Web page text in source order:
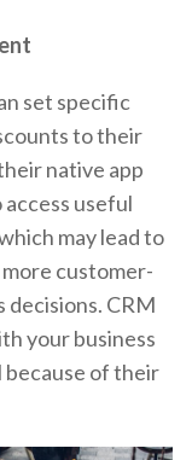
set specific
to their
native app
useful
may lead to
customer-
CRM
your business
because of their